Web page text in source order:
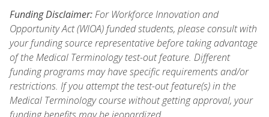
Funding Disclaimer:For Workforce Innovation and
Opportunity Act (WIOA) funded students, please consult with
your funding source representative before taking advantage
of the Medical Terminology test-out feature. Different
funding programs may have specific requirements and/or
restrictions. If you attempt the test-out feature(s) in the
Medical Terminology course without getting approval, your